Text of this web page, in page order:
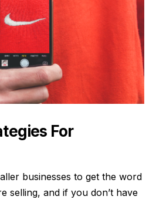
For
businesses to get the word
selling, and if you don’t have